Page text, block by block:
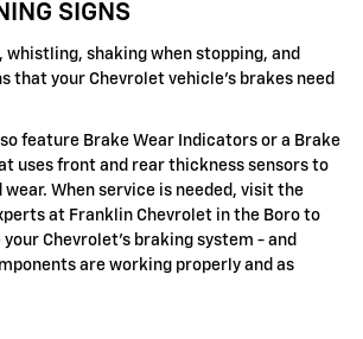
SIGNS
whistling, shaking when stopping, and
that your Chevrolet vehicle's brakes need
feature Brake Wear Indicators or a Brake
uses front and rear thickness sensors to
When service is needed, visit the
at Franklin Chevrolet in the Boro to
Chevrolet's braking system - and
are working properly and as